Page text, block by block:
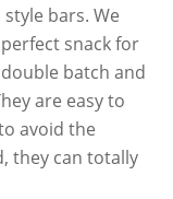
bars. We
snack for
batch and
are easy to
avoid the
they can totally